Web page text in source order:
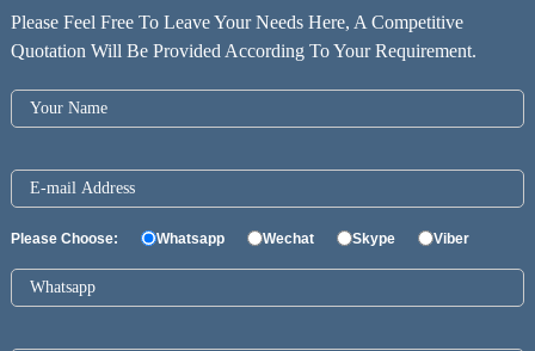
Please Feel Free To Leave Your Needs Here, A Competitive
Quotation Will Be Provided According To Your Requirement.
Please Choose: Whatsapp Wechat Skype Viber